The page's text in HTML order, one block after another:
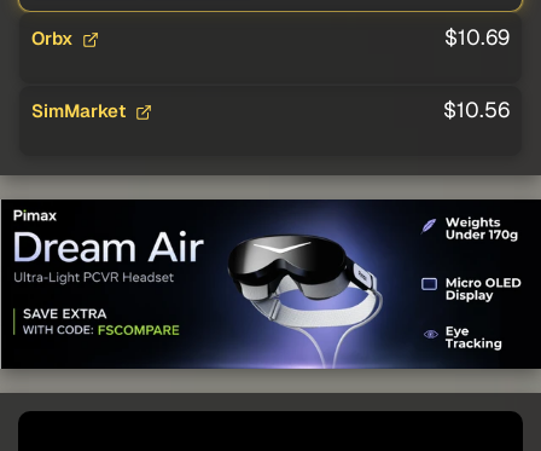
Orbx $10.69
SimMarket $10.56